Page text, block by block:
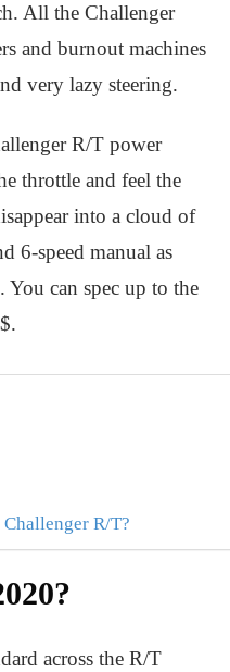
All the Challenger
and burnout machines
very lazy steering.
R/T power
throttle and feel the
into a cloud of
6-speed manual as
You can spec up to the
R/T?
across the R/T